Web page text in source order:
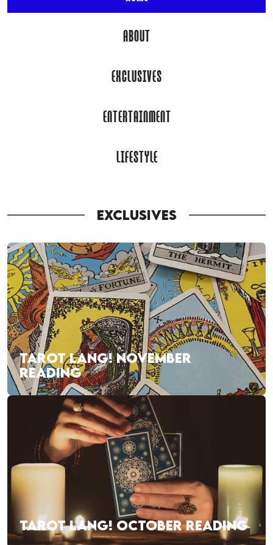
ABOUT
EXCLUSIVES
ENTERTAINMENT
LIFESTYLE
EXCLUSIVES
TAROT LANG! NOVEMBER
READING
TAROT LANG! OCTOBER READING